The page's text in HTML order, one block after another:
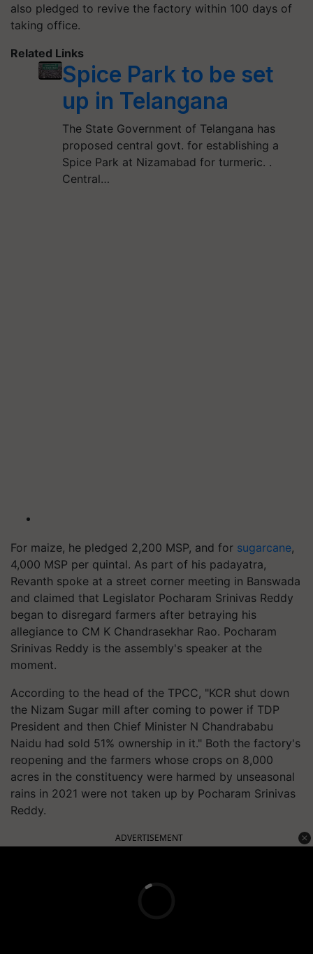
also pledged to revive the factory within 100 days of
taking office.
Related Links
Spice Park to be set
up in Telangana
The State Government of Telangana has
proposed central govt. for establishing a
Spice Park at Nizamabad for turmeric. .
Central…
For maize, he pledged 2,200 MSP, and for sugarcane,
4,000 MSP per quintal. As part of his padayatra,
Revanth spoke at a street corner meeting in Banswada
and claimed that Legislator Pocharam Srinivas Reddy
began to disregard farmers after betraying his
allegiance to CM K Chandrasekhar Rao. Pocharam
Srinivas Reddy is the assembly's speaker at the
moment.
According to the head of the TPCC, "KCR shut down
the Nizam Sugar mill after coming to power if TDP
President and then Chief Minister N Chandrababu
Naidu had sold 51% ownership in it." Both the factory's
reopening and the farmers whose crops on 8,000
acres in the constituency were harmed by unseasonal
rains in 2021 were not taken up by Pocharam Srinivas
Reddy.
ADVERTISEMENT